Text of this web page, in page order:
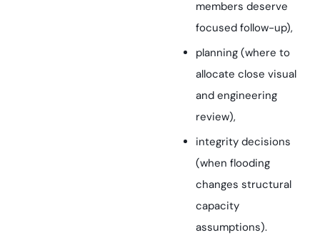
members deserve
focused follow-up),
planning (where to
allocate close visual
and engineering
review),
integrity decisions
(when flooding
changes structural
capacity
assumptions).